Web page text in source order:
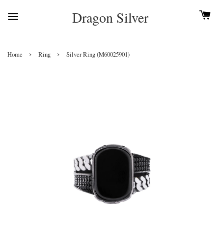
Dragon Silver
Home › Ring › Silver Ring (M60025901)